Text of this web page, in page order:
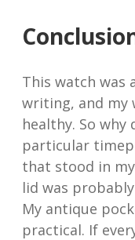
This watch was
writing, and my
healthy. So why
particular
that stood in
lid was
My antique
practical. If